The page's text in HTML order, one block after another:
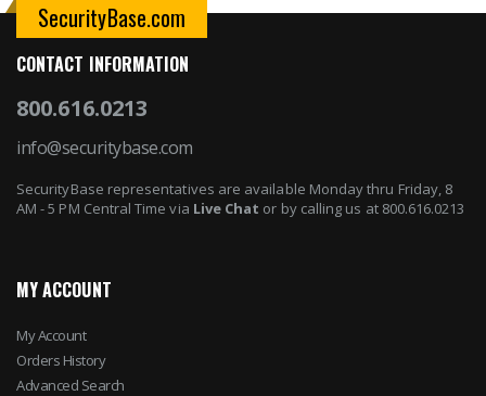
SecurityBase.com
CONTACT INFORMATION
800.616.0213
info@securitybase.com
SecurityBase representatives are available Monday thru Friday, 8
AM - 5 PM Central Time via Live Chat or by calling us at 800.616.0213
MY ACCOUNT
My Account
Orders History
Advanced Search